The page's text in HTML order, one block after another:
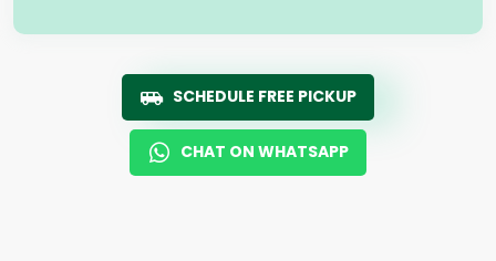
SCHEDULE FREE PICKUP
CHAT ON WHATSAPP